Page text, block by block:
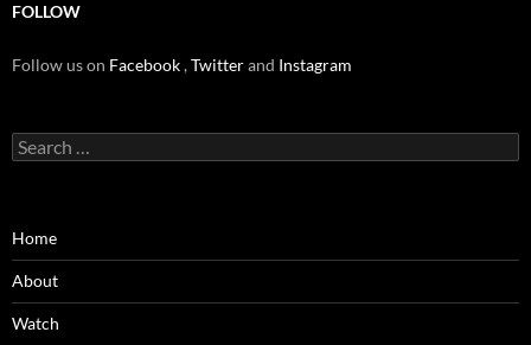
FOLLOW
Follow us on Facebook,Twitterand Instagram
Search
for:
Home
About
Watch